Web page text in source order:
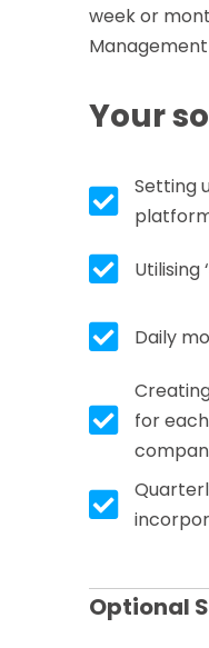
week or
Your
Tick box icon
Setting
Tick box icon
Utilising
Tick box icon
Daily
Tick box icon
for
Tick box icon
Optional